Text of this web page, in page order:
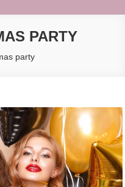
PARTY
party